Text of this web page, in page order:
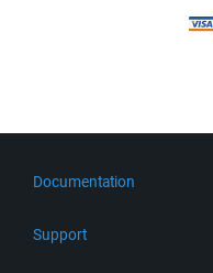
Documentation
Support